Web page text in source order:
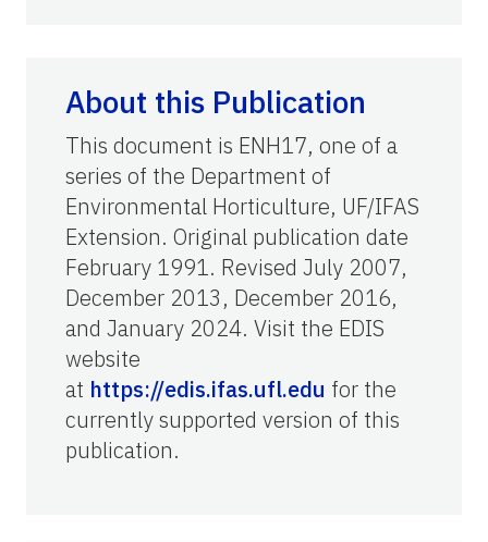
About this Publication
This document is ENH17, one of a
series of the Department of
Environmental Horticulture, UF/IFAS
Extension. Original publication date
February 1991. Revised July 2007,
December 2013, December 2016,
and January 2024. Visit the EDIS
website
at https://edis.ifas.ufl.edu for the
currently supported version of this
publication.